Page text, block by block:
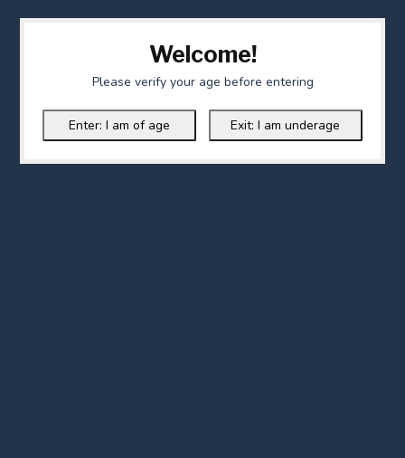
Welcome!
Please verify your age before entering